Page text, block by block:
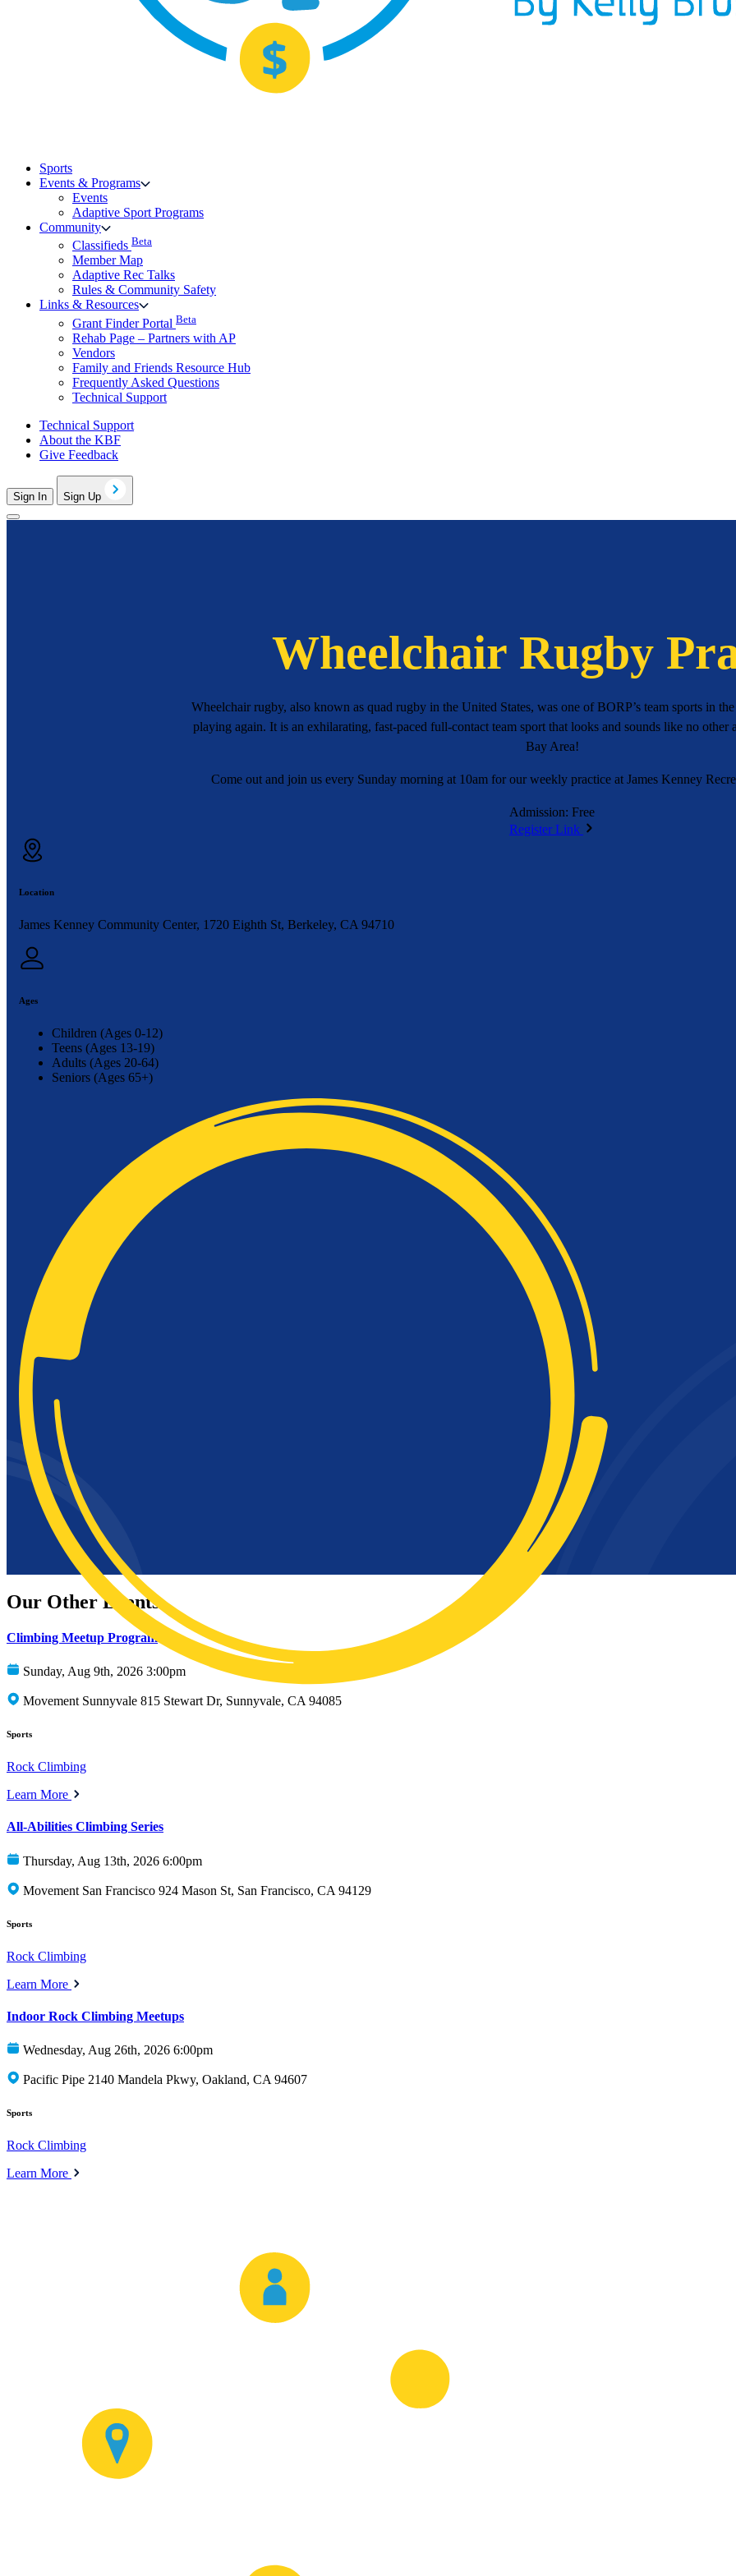
Sports
Events & Programs
Events
Adaptive Sport Programs
Community
Classifieds Beta
Member Map
Adaptive Rec Talks
Rules & Community Safety
Links & Resources
Grant Finder Portal Beta
Rehab Page – Partners with AP
Vendors
Family and Friends Resource Hub
Frequently Asked Questions
Technical Support
Technical Support
About the KBF
Give Feedback
Sign In Sign Up
Wheelchair Rugby
Wheelchair rugby, also known as quad rugby in the United States, was one of BORP’s team sports in
playing again. It is an exhilarating, fast-paced full-contact team sport that looks and sounds like no other
Bay Area!
Come out and join us every Sunday morning at 10am for our weekly practice at James Kenney
Admission: Free
Register Link
Location
James Kenney Community Center, 1720 Eighth St, Berkeley, CA 94710
Ages
Children (Ages 0-12)
Teens (Ages 13-19)
Adults (Ages 20-64)
Seniors (Ages 65+)
Our Other Events
Climbing Meetup Program
Sunday, Aug 9th, 2026 3:00pm
Movement Sunnyvale 815 Stewart Dr, Sunnyvale, CA 94085
Sports
Rock Climbing
Learn More
All-Abilities Climbing Series
Thursday, Aug 13th, 2026 6:00pm
Movement San Francisco 924 Mason St, San Francisco, CA 94129
Sports
Rock Climbing
Learn More
Indoor Rock Climbing Meetups
Wednesday, Aug 26th, 2026 6:00pm
Pacific Pipe 2140 Mandela Pkwy, Oakland, CA 94607
Sports
Rock Climbing
Learn More